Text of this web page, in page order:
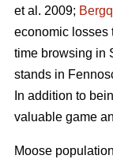
et al. 2009;
economic losses
time browsing in
stands in
In addition to
valuable game
Moose